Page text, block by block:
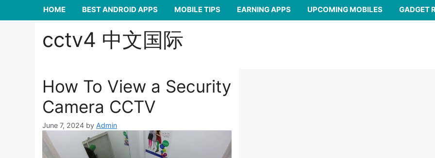
HOME BEST ANDROID APPS MOBILE TIPS EARNING APPS UPCOMING MOBILES GADGET
cctv4 中文国际
How To View a Security
Camera CCTV
June 7, 2024 by Admin